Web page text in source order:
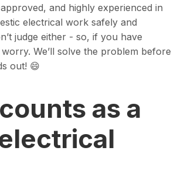
and highly experienced in
electrical work safely and
judge either - so, if you have
worry. We’ll solve the problem before
out! 😄
as a